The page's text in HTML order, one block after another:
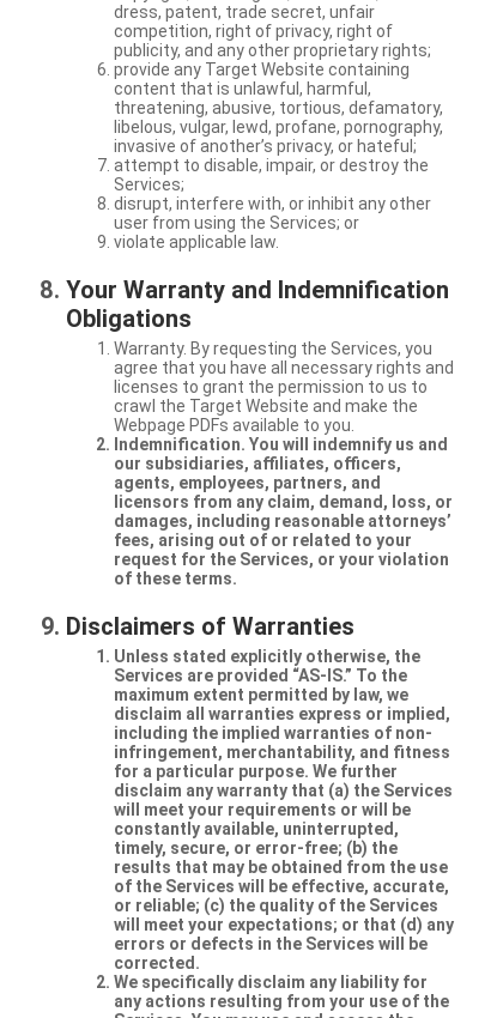
dress, patent, trade secret, unfair
competition, right of privacy, right of
publicity, and any other proprietary rights;
provide any Target Website containing
content that is unlawful, harmful,
threatening, abusive, tortious, defamatory,
libelous, vulgar, lewd, profane, pornography,
invasive of another’s privacy, or hateful;
attempt to disable, impair, or destroy the
Services;
disrupt, interfere with, or inhibit any other
user from using the Services; or
violate applicable law.
Your Warranty and Indemnification
Obligations
Warranty. By requesting the Services, you
agree that you have all necessary rights and
licenses to grant the permission to us to
crawl the Target Website and make the
Webpage PDFs available to you.
Indemnification. You will indemnify us and
our subsidiaries, affiliates, officers,
agents, employees, partners, and
licensors from any claim, demand, loss, or
damages, including reasonable attorneys’
fees, arising out of or related to your
request for the Services, or your violation
of these terms.
Disclaimers of Warranties
Unless stated explicitly otherwise, the
Services are provided “AS-IS.” To the
maximum extent permitted by law, we
disclaim all warranties express or implied,
including the implied warranties of non-
infringement, merchantability, and fitness
for a particular purpose. We further
disclaim any warranty that (a) the Services
will meet your requirements or will be
constantly available, uninterrupted,
timely, secure, or error-free; (b) the
results that may be obtained from the use
of the Services will be effective, accurate,
or reliable; (c) the quality of the Services
will meet your expectations; or that (d) any
errors or defects in the Services will be
corrected.
We specifically disclaim any liability for
any actions resulting from your use of the